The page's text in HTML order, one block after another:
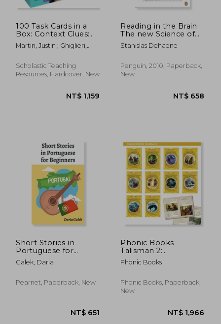
100 Task Cards in a
Box: Context Clues:
Mini-Passages with
Key Questions to
Comprehension Skills
Martin, Justin ; Ghiglieri,
Scholastic Teaching
Resources, Hardcover, New
Reading in the Brain:
The new Science of
how we Read
Stanislas Dehaene
Penguin, 2010, Paperback,
New
Short Stories in
Portuguese for
Beginners
Galek, Daria
Pearnet, Paperback, New
Phonic Books
Talisman 2:
Decodable Books for
Older Readers
and Consonant
Sounds, Common
Phonic Books
Phonic Books, Paperback,
New